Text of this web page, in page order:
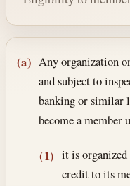
Section text
(a) Any organization
and subject to
banking or similar
become a
(1) it is
credit to its